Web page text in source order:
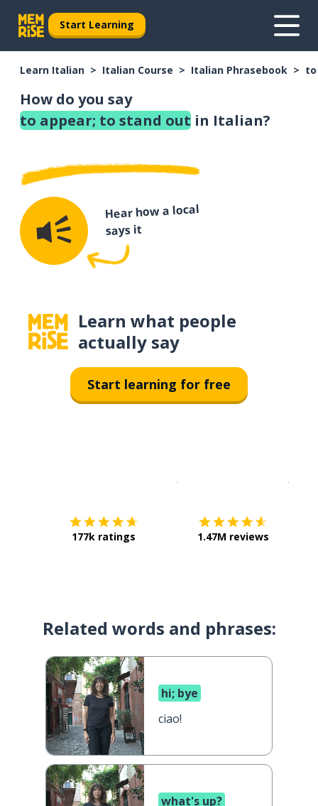
Start Learning
Learn Italian Italian Course Italian Phrasebook
How do you say
to appear; to stand out in Italian?
Hear how a local
says it
Learn what people
actually say
Start learning for free
177k ratings 1.47M reviews
Related words and phrases:
hi; bye
ciao!
what's up?